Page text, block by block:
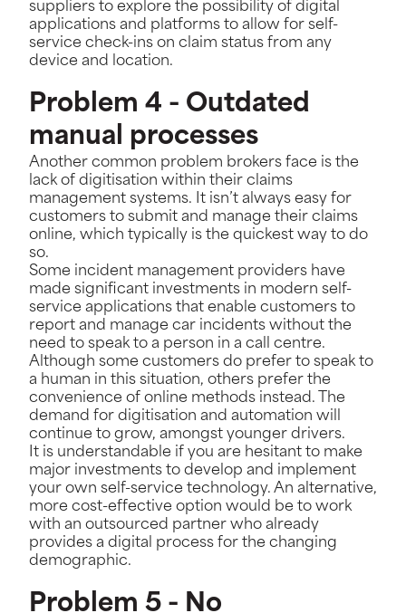
suppliers to explore the possibility of digital
applications and platforms to allow for self-
service check-ins on claim status from any
device and location.
Problem 4 - Outdated
manual processes
Another common problem brokers face is the
lack of digitisation within their claims
management systems. It isn’t always easy for
customers to submit and manage their claims
online, which typically is the quickest way to do
so.
Some incident management providers have
made significant investments in modern self-
service applications that enable customers to
report and manage car incidents without the
need to speak to a person in a call centre.
Although some customers do prefer to speak to
a human in this situation, others prefer the
convenience of online methods instead. The
demand for digitisation and automation will
continue to grow, amongst younger drivers.
It is understandable if you are hesitant to make
major investments to develop and implement
your own self-service technology. An alternative,
more cost-effective option would be to work
with an outsourced partner who already
provides a digital process for the changing
demographic.
Problem 5 - No